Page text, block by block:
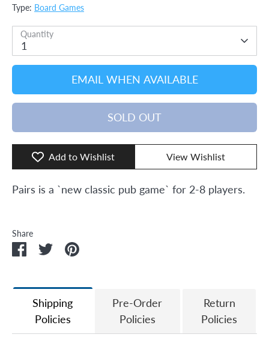
Type: Board Games
Quantity
1
EMAIL WHEN AVAILABLE
SOLD OUT
Add to Wishlist View Wishlist
Pairs is a `new classic pub game` for 2-8 players.
Share
ShareSharePin
Shipping
Policies
Pre-Order
Policies
Return
Policies